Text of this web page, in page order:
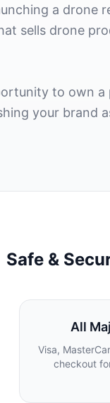
a drone
sells drone
to own
your brand
Safe &
All
Visa,
checkout